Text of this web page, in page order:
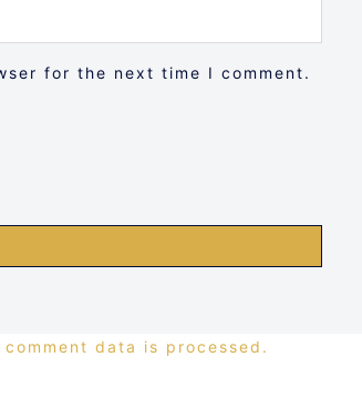
for the next time I comment.
data is processed.